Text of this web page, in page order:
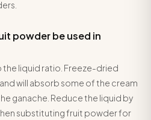
powder be used in
the liquid ratio. Freeze-dried
will absorb some of the cream
ganache. Reduce the liquid by
substituting fruit powder for